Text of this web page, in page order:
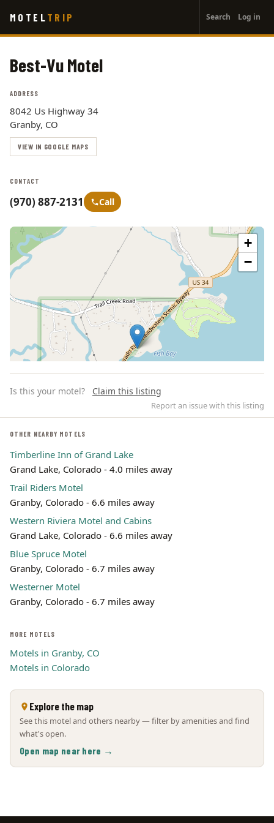
main
MOTEL TRIP
account
menu
Search Log in
Best-Vu Motel
ADDRESS
8042 Us Highway 34
Granby, CO
VIEW IN GOOGLE MAPS
CONTACT
(970) 887-2131 Call
+
−
Leaflet | ©OpenStreetMap
Is this your motel? Claim this listing
Report an issue with this listing
OTHER NEARBY MOTELS
Timberline Inn of Grand Lake
Grand Lake, Colorado - 4.0 miles away
Trail Riders Motel
Granby, Colorado - 6.6 miles away
Western Riviera Motel and Cabins
Grand Lake, Colorado - 6.6 miles away
Blue Spruce Motel
Granby, Colorado - 6.7 miles away
Westerner Motel
Granby, Colorado - 6.7 miles away
MORE MOTELS
Motels in Granby, CO
Motels in Colorado
Explore the map
See this motel and others nearby — filter by amenities and find
what's open.
Open map near here →